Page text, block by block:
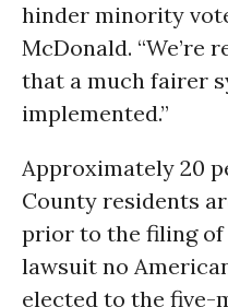
hinder minority
McDonald. “We’re
that a much fairer
implemented.”
Approximately 20
County residents
prior to the filing of
lawsuit no
elected to the five-